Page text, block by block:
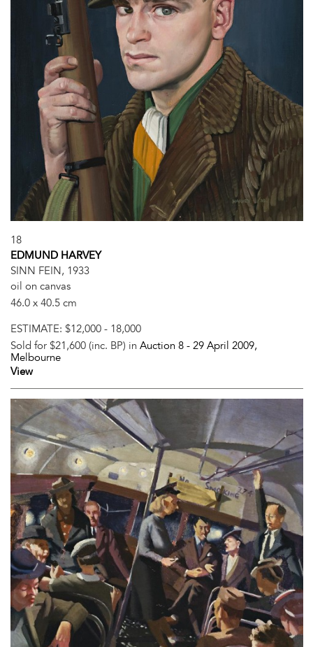
18
EDMUND HARVEY
SINN FEIN, 1933
oil on canvas
46.0 x 40.5 cm
ESTIMATE: $12,000 - 18,000
Sold for $21,600 (inc. BP) in Auction 8 - 29 April 2009,
Melbourne
View